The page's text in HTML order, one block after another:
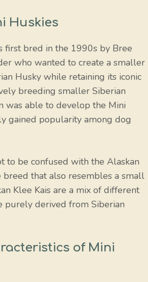
Huskies
first bred in the 1990s by Bree
who wanted to create a smaller
Husky while retaining its iconic
breeding smaller Siberian
was able to develop the Mini
gained popularity among dog
to be confused with the Alaskan
breed that also resembles a small
Klee Kais are a mix of different
purely derived from Siberian
of Mini